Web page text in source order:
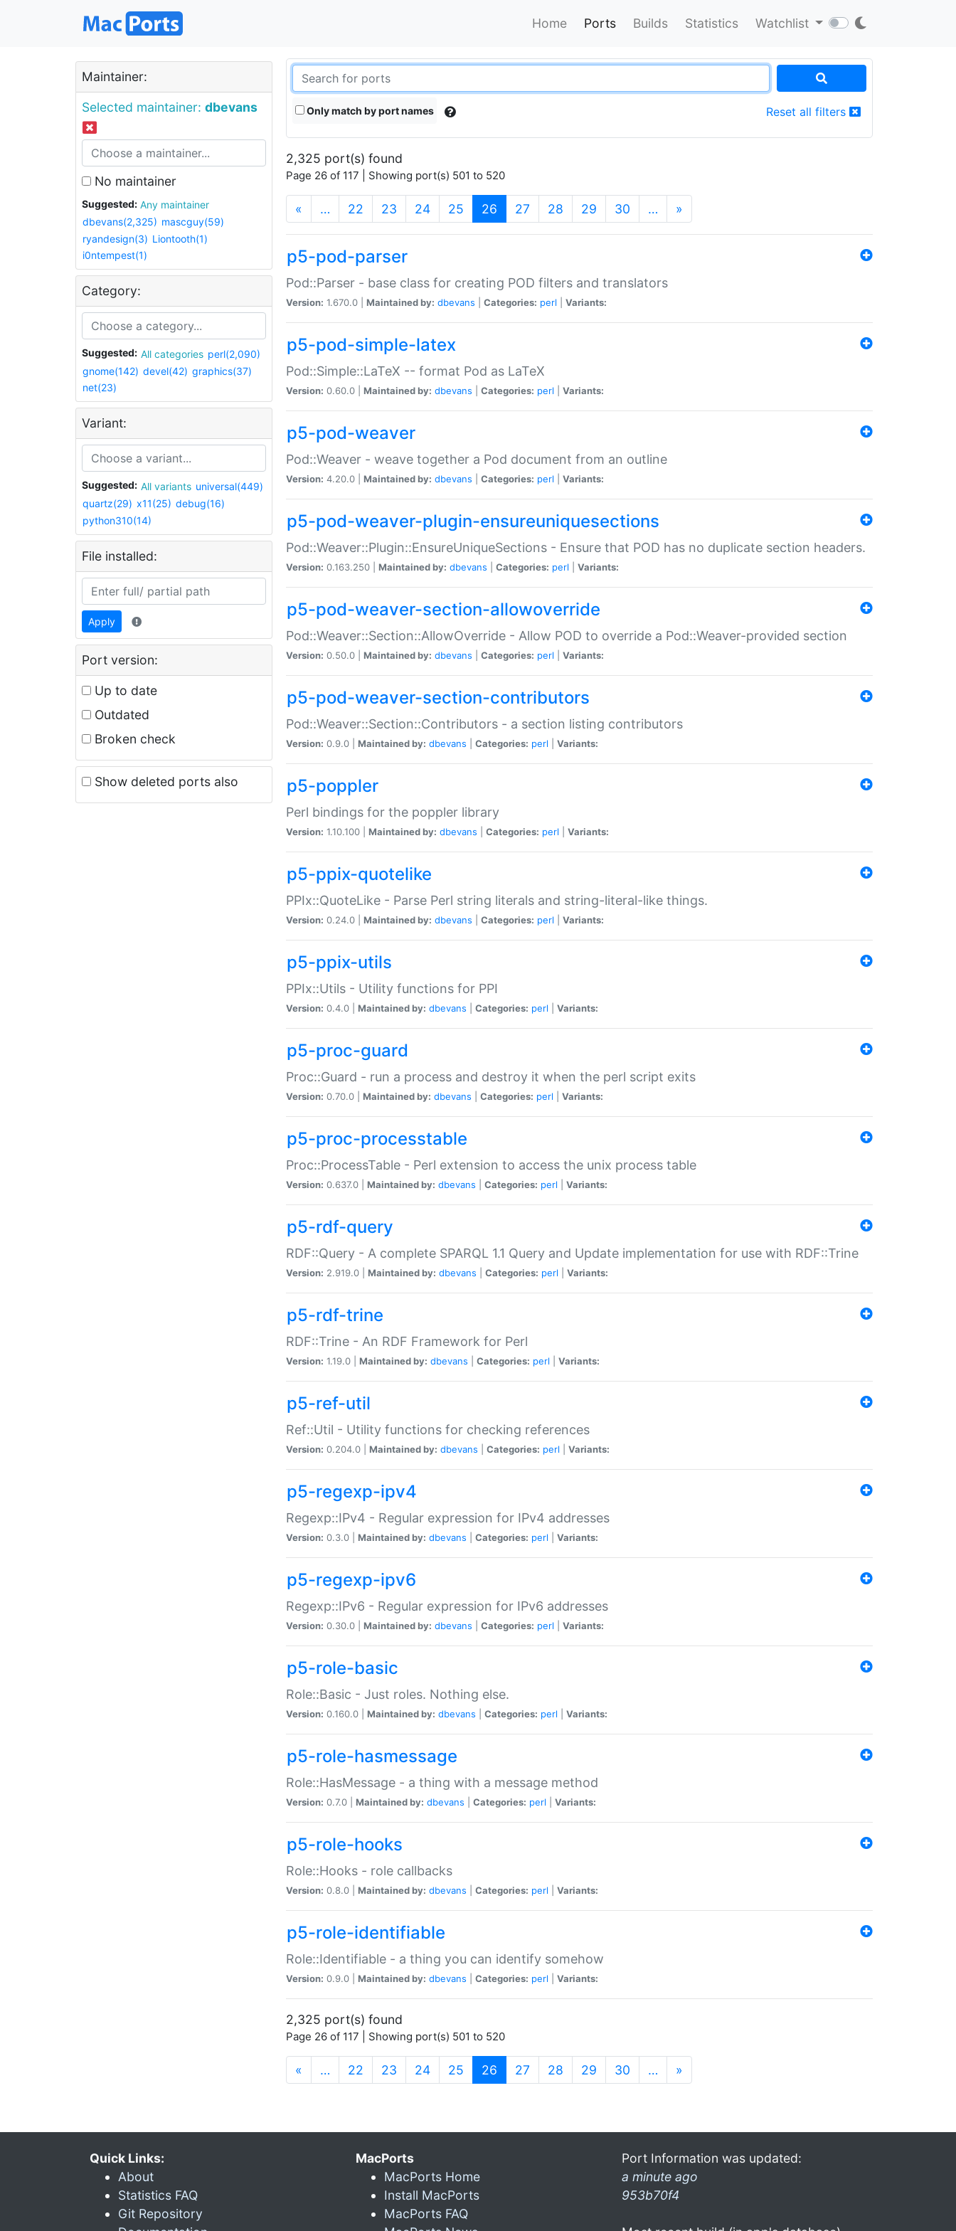
Home Ports Builds Statistics Watchlist
Maintainer:
Selected maintainer: dbevans
No maintainer
Suggested:
Any maintainer
dbevans(2,325) mascguy(59)
ryandesign(3) Liontooth(1)
i0ntempest(1)
Category:
Suggested: All categories perl(2,090)
gnome(142) devel(42) graphics(37)
net(23)
Variant:
Suggested: All variants universal(449)
quartz(29) x11(25) debug(16)
python310(14)
File installed:
Apply
Port version:
Up to date
Outdated
Broken check
Show deleted ports also
Only match by port names Reset all filters
2,325 port(s) found
Page 26 of 117 | Showing port(s) 501 to 520
« … 22 23 24 25 26 (current)
27 28 29 30 … »
p5-pod-parser
Pod::Parser - base class for creating POD filters and translators
Version: 1.670.0 | Maintained by: dbevans Categories: perl Variants:
p5-pod-simple-latex
Pod::Simple::LaTeX -- format Pod as LaTeX
Version: 0.60.0 | Maintained by: dbevans Categories: perl Variants:
p5-pod-weaver
Pod::Weaver - weave together a Pod document from an outline
Version: 4.20.0 | Maintained by: dbevans Categories: perl Variants:
p5-pod-weaver-plugin-ensureuniquesections
Pod::Weaver::Plugin::EnsureUniqueSections - Ensure that POD has no duplicate section headers.
Version: 0.163.250 | Maintained by: dbevans Categories: perl Variants:
p5-pod-weaver-section-allowoverride
Pod::Weaver::Section::AllowOverride - Allow POD to override a Pod::Weaver-provided section
Version: 0.50.0 | Maintained by: dbevans Categories: perl Variants:
p5-pod-weaver-section-contributors
Pod::Weaver::Section::Contributors - a section listing contributors
Version: 0.9.0 | Maintained by: dbevans Categories: perl Variants:
p5-poppler
Perl bindings for the poppler library
Version: 1.10.100 | Maintained by: dbevans Categories: perl Variants:
p5-ppix-quotelike
PPIx::QuoteLike - Parse Perl string literals and string-literal-like things.
Version: 0.24.0 | Maintained by: dbevans Categories: perl Variants:
p5-ppix-utils
PPIx::Utils - Utility functions for PPI
Version: 0.4.0 | Maintained by: dbevans Categories: perl Variants:
p5-proc-guard
Proc::Guard - run a process and destroy it when the perl script exits
Version: 0.70.0 | Maintained by: dbevans Categories: perl Variants:
p5-proc-processtable
Proc::ProcessTable - Perl extension to access the unix process table
Version: 0.637.0 | Maintained by: dbevans Categories: perl Variants:
p5-rdf-query
RDF::Query - A complete SPARQL 1.1 Query and Update implementation for use with RDF::Trine
Version: 2.919.0 | Maintained by: dbevans Categories: perl Variants:
p5-rdf-trine
RDF::Trine - An RDF Framework for Perl
Version: 1.19.0 | Maintained by: dbevans Categories: perl Variants:
p5-ref-util
Ref::Util - Utility functions for checking references
Version: 0.204.0 | Maintained by: dbevans Categories: perl Variants:
p5-regexp-ipv4
Regexp::IPv4 - Regular expression for IPv4 addresses
Version: 0.3.0 | Maintained by: dbevans Categories: perl Variants:
p5-regexp-ipv6
Regexp::IPv6 - Regular expression for IPv6 addresses
Version: 0.30.0 | Maintained by: dbevans Categories: perl Variants:
p5-role-basic
Role::Basic - Just roles. Nothing else.
Version: 0.160.0 | Maintained by: dbevans Categories: perl Variants:
p5-role-hasmessage
Role::HasMessage - a thing with a message method
Version: 0.7.0 | Maintained by: dbevans Categories: perl Variants:
p5-role-hooks
Role::Hooks - role callbacks
Version: 0.8.0 | Maintained by: dbevans Categories: perl Variants:
p5-role-identifiable
Role::Identifiable - a thing you can identify somehow
Version: 0.9.0 | Maintained by: dbevans Categories: perl Variants:
2,325 port(s) found
Page 26 of 117 | Showing port(s) 501 to 520
« … 22 23 24 25 26 (current)
27 28 29 30 … »
Quick Links:
About
Statistics FAQ
Git Repository
MacPorts
MacPorts Home
Install MacPorts
MacPorts FAQ
Port Information was updated:
a minute ago
953b70f4